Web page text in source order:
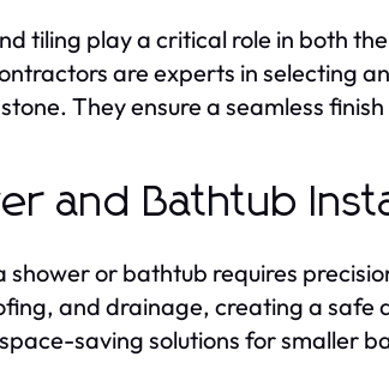
tiling play a critical role in both
are experts in selecting
They ensure a seamless
and Bathtub
shower or bathtub requires
and drainage, creating a safe
saving solutions for smaller